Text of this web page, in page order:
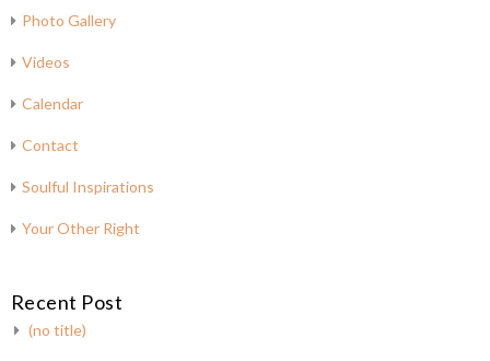
Photo Gallery
Videos
Calendar
Contact
Soulful Inspirations
Your Other Right
Recent Post
(no title)